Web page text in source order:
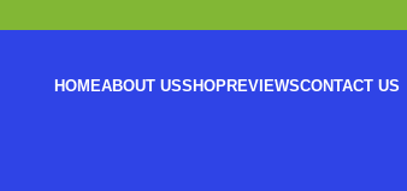
HOMEABOUT USSHOPREVIEWSCONTACT US